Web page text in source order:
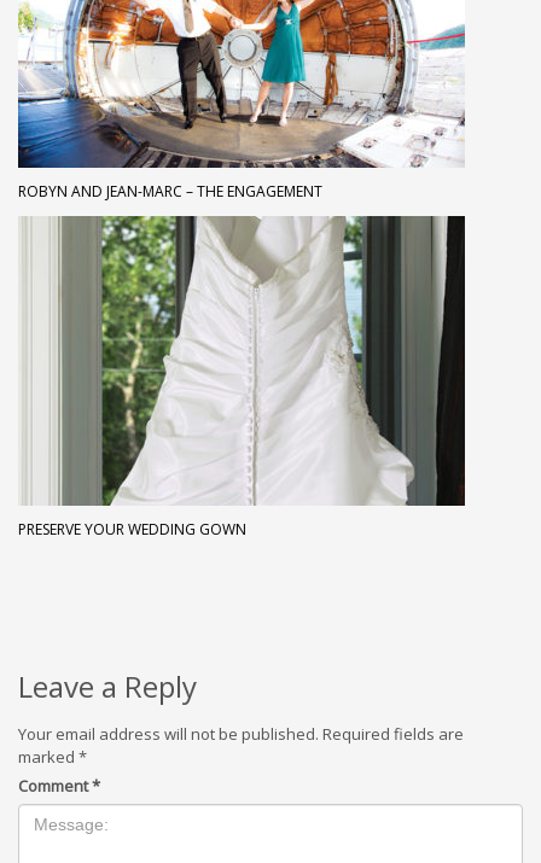
ROBYN AND JEAN-MARC – THE ENGAGEMENT
PRESERVE YOUR WEDDING GOWN
Leave a Reply
Your email address will not be published. Required fields are
marked *
Comment*